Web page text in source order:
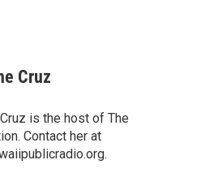
Cruz
is the host of The
Contact her at